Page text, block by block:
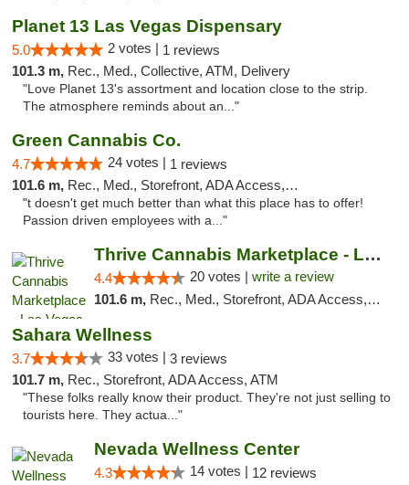
Planet 13 Las Vegas Dispensary
5.0 2 votes | 1 reviews
101.3 m, Rec., Med., Collective, ATM, Delivery
"Love Planet 13's assortment and location close to the strip.
The atmosphere reminds about an..."
Green Cannabis Co.
4.7 24 votes | 1 reviews
101.6 m, Rec., Med., Storefront, ADA Access, ATM, Debit Card, Delivery, Pickup
"t doesn't get much better than what this place has to offer!
Passion driven employees with a..."
Thrive Cannabis Marketplace - Las Vegas
4.4 20 votes | write a review
101.6 m, Rec., Med., Storefront, ADA Access, ATM
Sahara Wellness
3.7 33 votes | 3 reviews
101.7 m, Rec., Storefront, ADA Access, ATM
"These folks really know their product. They're not just selling to
tourists here. They actua..."
Nevada Wellness Center
4.3 14 votes | 12 reviews